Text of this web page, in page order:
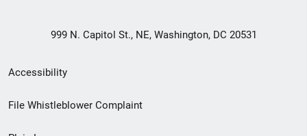
999 N. Capitol St., NE, Washington, DC 20531
Secondary
Footer
Accessibility
File Whistleblower Complaint